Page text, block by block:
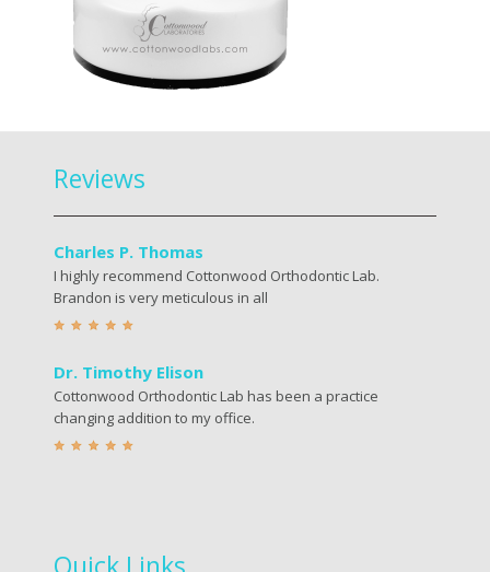
Reviews
Charles P. Thomas
I highly recommend Cottonwood Orthodontic Lab.
Brandon is very meticulous in all
Dr. Timothy Elison
Cottonwood Orthodontic Lab has been a practice
changing addition to my office.